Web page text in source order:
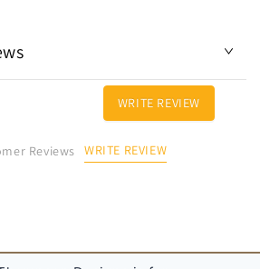
WRITE REVIEW
Reviews WRITE REVIEW